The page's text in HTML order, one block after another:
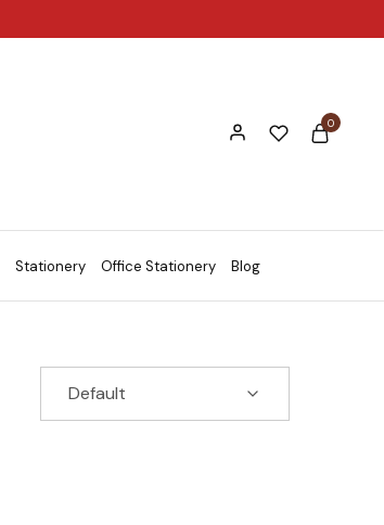
0
Stationery Office Stationery Blog
Default